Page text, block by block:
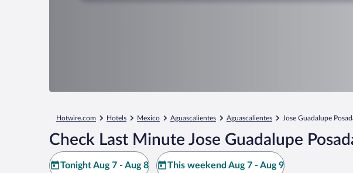
Hotwire.com Hotels Mexico Aguascalientes Aguascalientes Jose Guadalupe
Check Last Minute Jose Guadalupe
Tonight Aug 7 - Aug 8 This weekend Aug 7 - Aug 9